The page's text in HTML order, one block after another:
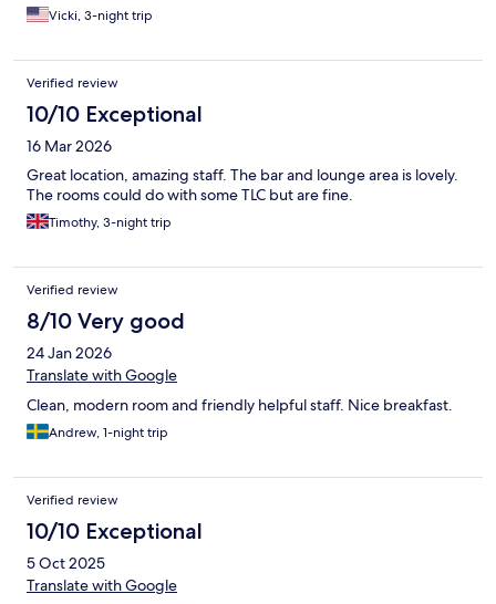
Vicki, 3-night trip
Verified review
10/10 Exceptional
16 Mar 2026
Great location, amazing staff. The bar and lounge area is lovely.
The rooms could do with some TLC but are fine.
Timothy, 3-night trip
Verified review
8/10 Very good
24 Jan 2026
Translate with Google
Clean, modern room and friendly helpful staff. Nice breakfast.
Andrew, 1-night trip
Verified review
10/10 Exceptional
5 Oct 2025
Translate with Google